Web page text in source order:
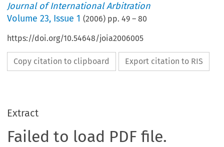
Journal of International Arbitration
Volume23, Issue 1 (2006) pp.49 –80
https://doi.org/10.54648/joia2006005
Copy citation to clipboard Export citation to RIS
Extract
Failed to load PDF file.